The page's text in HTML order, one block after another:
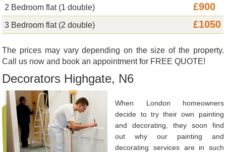
2 Bedroom flat (1 double) £900
3 Bedroom flat (2 double) £1050
The prices may vary depending on the size of the property.
Call us now and book an appointment for FREE QUOTE!
Decorators Highgate, N6
When London homeowners
decide to try their own painting
and decorating, they soon find
out why our painting and
decorating services are in such